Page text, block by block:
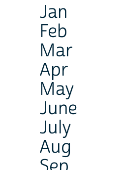
Jan
Feb
Mar
Apr
May
June
July
Aug